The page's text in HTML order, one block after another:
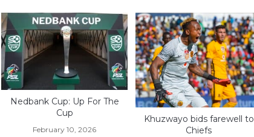
Nedbank Cup: Up For The
Cup
February 10, 2026
Khuzwayo bids farewell to
Chiefs